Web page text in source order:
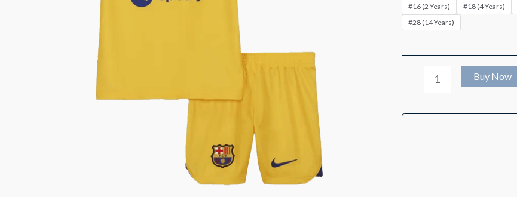
#16 (2 Years) #18 (4 Years)
#28 (14 Years)
Barcelona
Fourth
Buy Now